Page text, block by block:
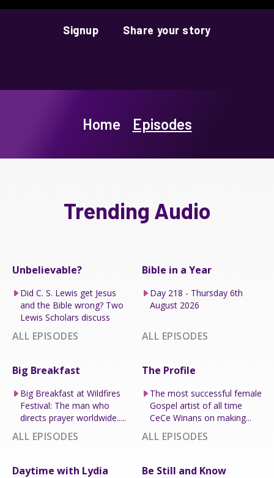
Signup Share your story
Home Episodes
Trending Audio
Unbelievable?
Did C. S. Lewis get Jesus
and the Bible wrong? Two
Lewis Scholars discuss
ALL EPISODES
Bible in a Year
Day 218 - Thursday 6th
August 2026
ALL EPISODES
Big Breakfast
Big Breakfast at Wildfires
Festival: The man who
directs prayer worldwide.....
ALL EPISODES
The Profile
The most successful female
Gospel artist of all time
CeCe Winans on making...
ALL EPISODES
Daytime with Lydia Be Still and Know